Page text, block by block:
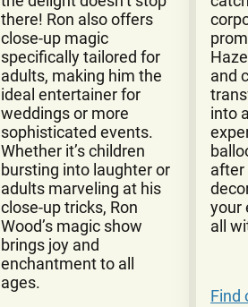
there! Ron also offers
close-up magic
specifically tailored for
adults, making him the
ideal entertainer for
weddings or more
sophisticated events.
Whether it’s children
bursting into laughter or
adults marveling at his
close-up tricks, Ron
Wood’s magic show
brings joy and
enchantment to all
ages.
and
into
after
your
all
Find